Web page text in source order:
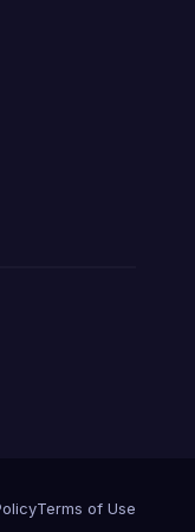
Terms of Use